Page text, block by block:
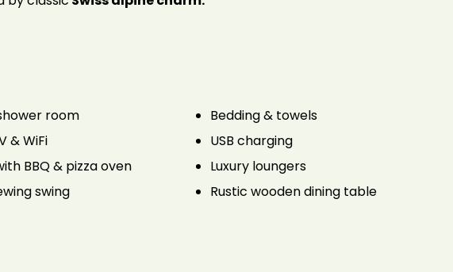
room
Bedding & towels
& WiFi
USB charging
BBQ & pizza oven
Luxury loungers
swing Rustic wooden dining table